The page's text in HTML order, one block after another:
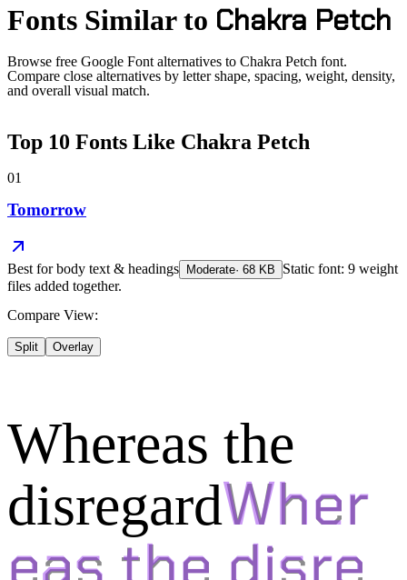
Fonts Similar to Chakra Petch
Browse free Google Font alternatives to Chakra Petch font.
Compare close alternatives by letter shape, spacing, weight, density,
and overall visual match.
Top 10 Fonts Like Chakra Petch
01
Tomorrow
Best forbody text & headings Moderate· 68 KB
Static font: 9 weight
files added together.
Compare View:
Split Overlay
Whereas the
disregard